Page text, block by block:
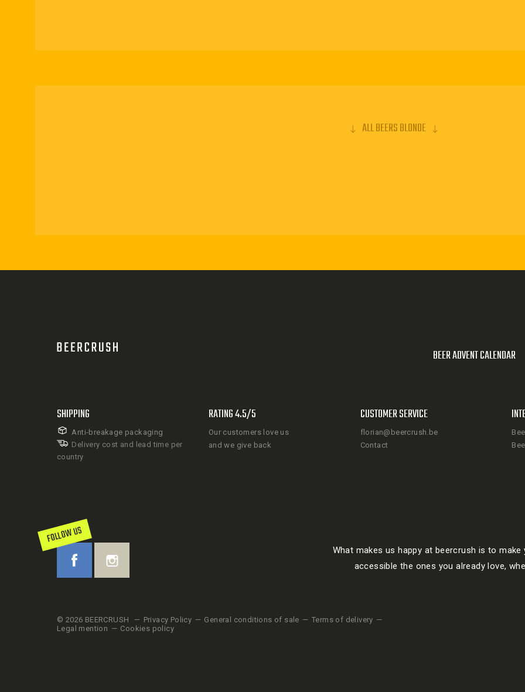
ALL BEERS BLONDE
BEER ADVENT CALENDAR
SHIPPING
Anti-breakage packaging
Delivery cost and lead time per
country
RATING 4.5/5
Our customers love us
and we give back
CUSTOMER SERVICE
florian@beercrush.be
Contact
FOLLOW US
What makes us happy at beercrush is to
accessible the ones you already love,
© 2026 BEERCRUSH Privacy Policy General conditions of sale
Terms of delivery
Legal mention
Cookies policy